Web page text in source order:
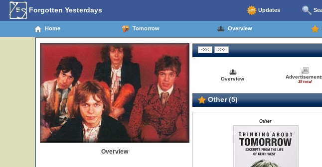
Forgotten Yesterdays Updates
Home Tomorrow Overview
Overview
Overview
15 total
Other (5)
Other